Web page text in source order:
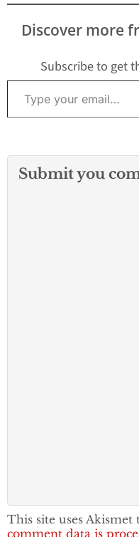
to
Discover more
Subscribe to get
Type your email…
Submit you
This site uses Akismet
comment data is